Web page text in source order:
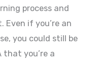
process and
Even if you’re an
you could still be
that you’re a